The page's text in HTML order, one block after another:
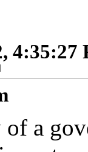
4:35:27
a